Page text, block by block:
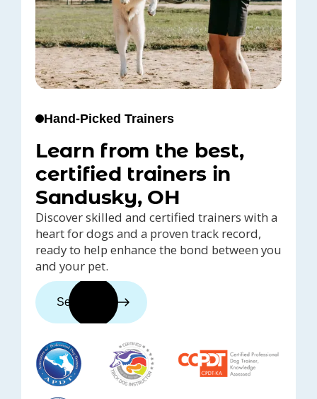
Hand-Picked Trainers
Learn from the best,
certified trainers in
Sandusky, OH
Discover skilled and certified trainers with a
heart for dogs and a proven track record,
ready to help enhance the bond between you
and your pet.
See trainers